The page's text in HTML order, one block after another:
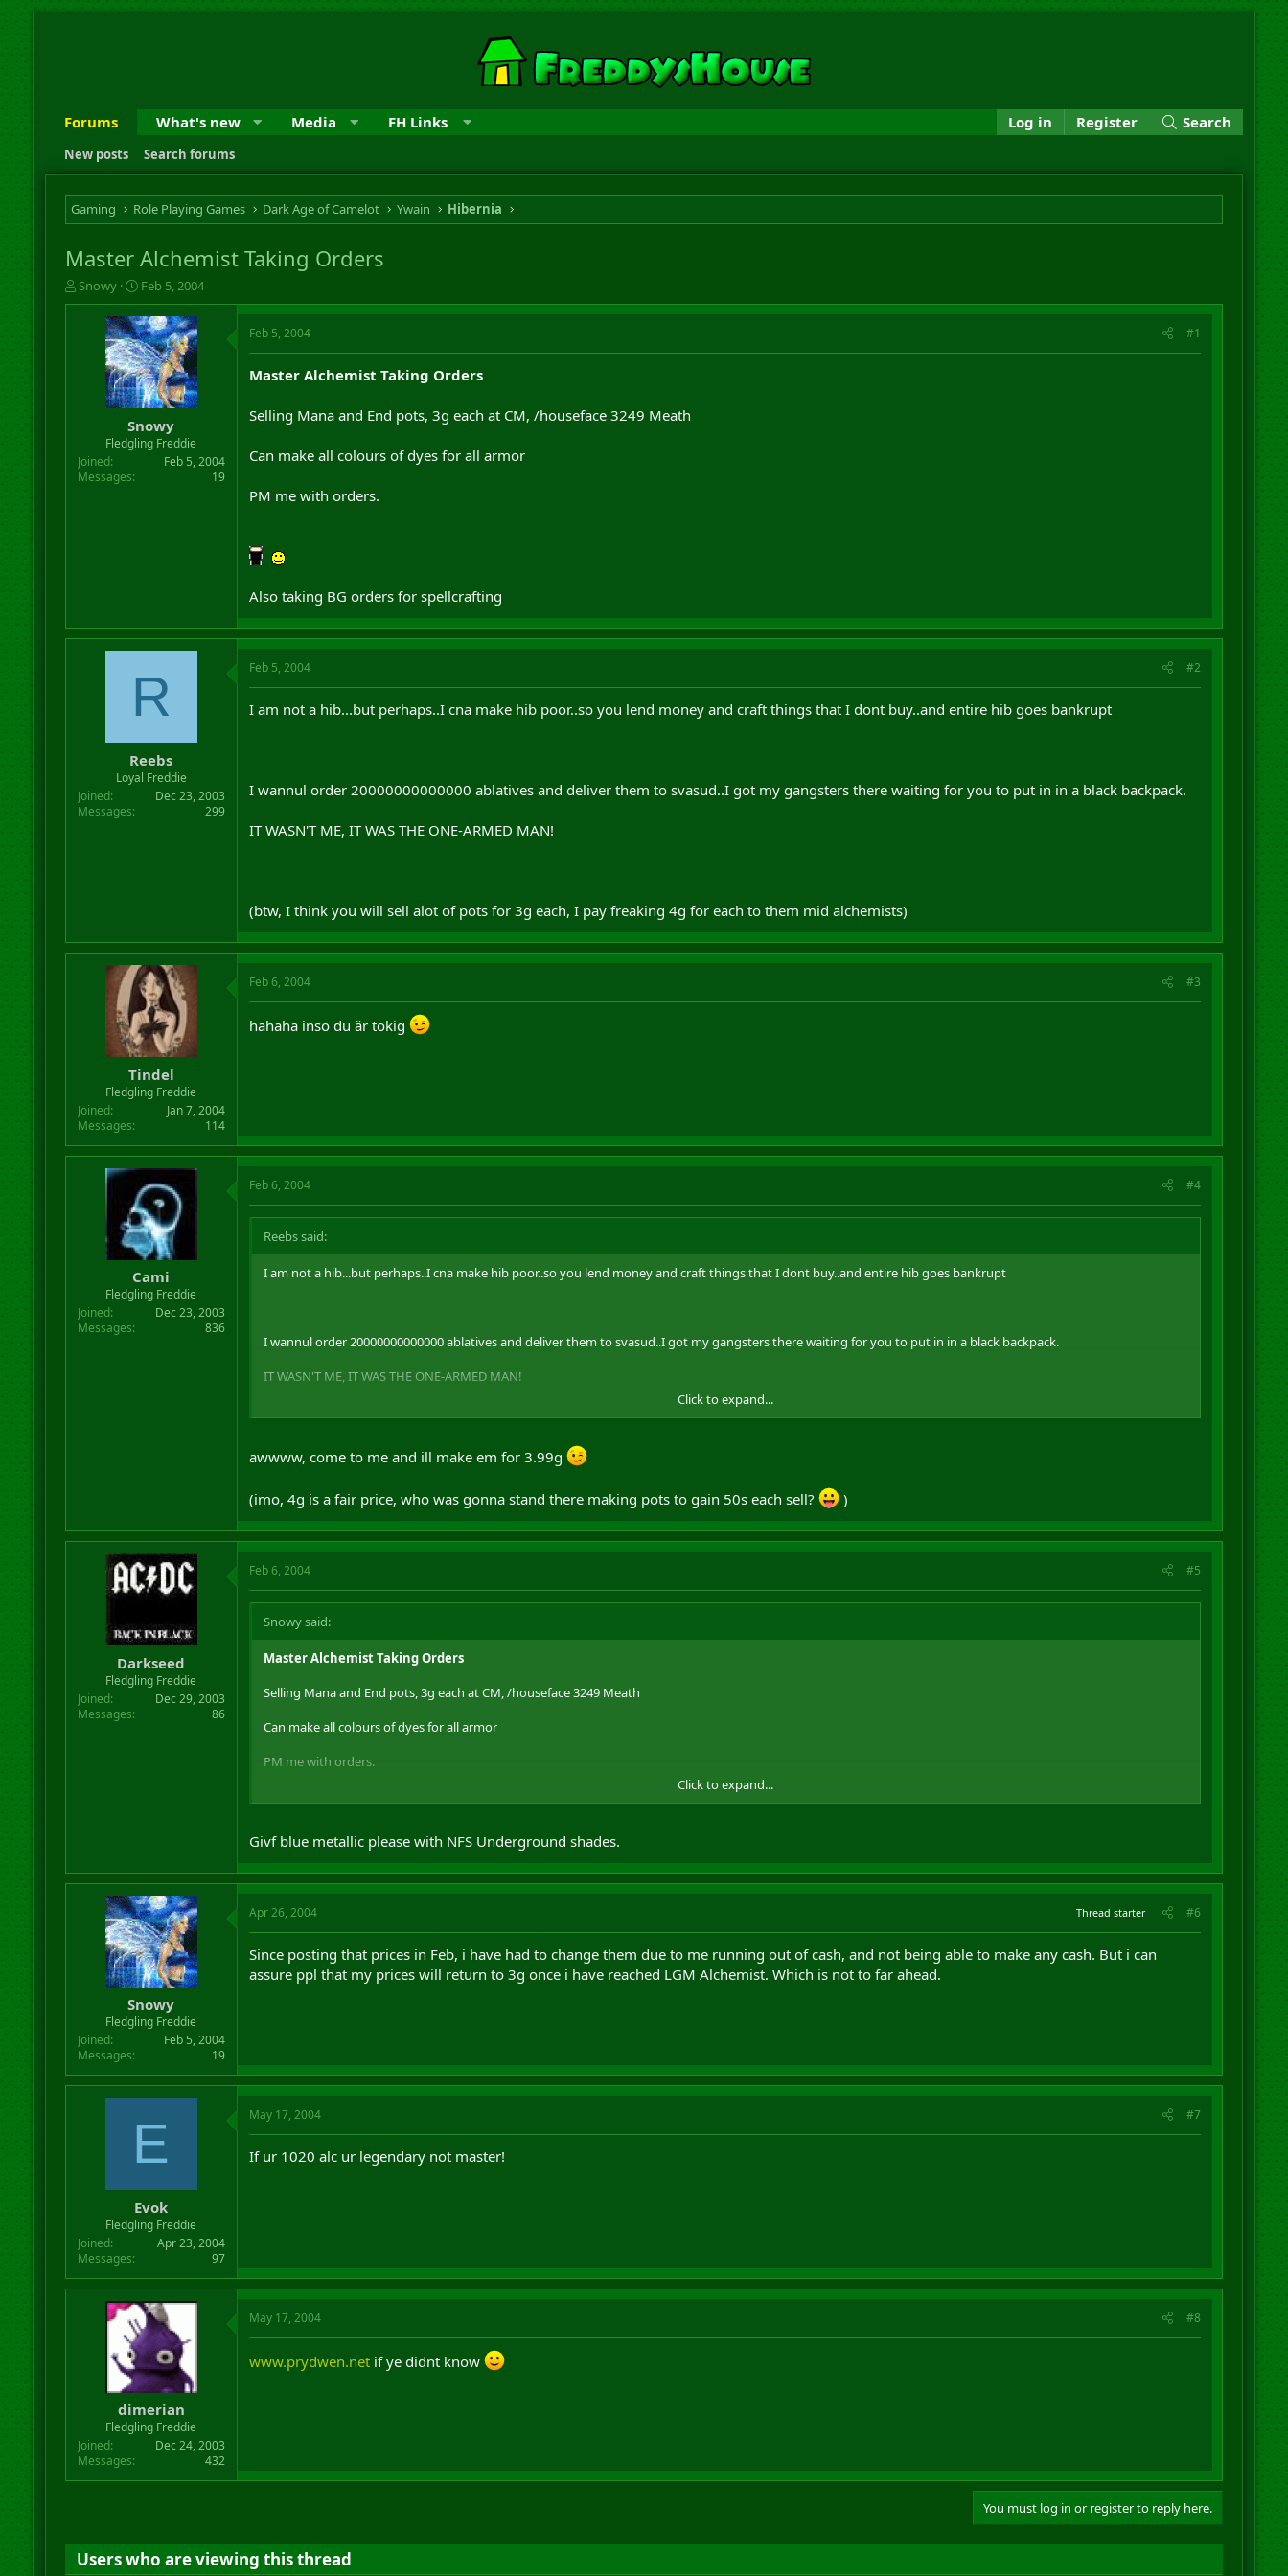
Forums What's new Media FH Links Log in Register Search
New posts Search forums
Gaming Role Playing Games Dark Age of Camelot Ywain Hibernia
Master Alchemist Taking Orders
T
h
t
e
Snowy
S
t
a
r
t
d
a
t
e
Feb 5, 2004
Snowy
Fledgling Freddie
Joined
Feb 5, 2004
Messages
19
Feb 5, 2004 #1
Master Alchemist Taking Orders
Selling Mana and End pots, 3g each at CM, /houseface 3249 Meath
Can make all colours of dyes for all armor
PM me with orders.
Also taking BG orders for spellcrafting
R
Reebs
Loyal Freddie
Joined
Dec 23, 2003
Messages
299
Feb 5, 2004 #2
I am not a hib...but perhaps..I cna make hib poor..so you lend money and craft things that I dont buy..and entire hib goes bankrupt
I wannul order 20000000000000 ablatives and deliver them to svasud..I got my gangsters there waiting for you to put in in a black backpack.
IT WASN'T ME, IT WAS THE ONE-ARMED MAN!
(btw, I think you will sell alot of pots for 3g each, I pay freaking 4g for each to them mid alchemists)
Tindel
Fledgling Freddie
Joined
Jan 7, 2004
Messages
114
Feb 6, 2004 #3
hahaha inso du är tokig
Cami
Fledgling Freddie
Joined
Dec 23, 2003
Messages
836
Feb 6, 2004 #4
Reebs said:
I am not a hib...but perhaps..I cna make hib poor..so you lend money and craft things that I dont buy..and entire hib goes bankrupt
I wannul order 20000000000000 ablatives and deliver them to svasud..I got my gangsters there waiting for you to put in in a black backpack.
IT WASN'T ME, IT WAS THE ONE-ARMED MAN!
(btw, I think you will sell alot of pots for 3g each, I pay freaking 4g for each to them mid alchemists)
Click to expand...
awwww, come to me and ill make em for 3.99g
(imo, 4g is a fair price, who was gonna stand there making pots to gain 50s each sell? )
Darkseed
Fledgling Freddie
Joined
Dec 29, 2003
Messages
86
Feb 6, 2004 #5
Snowy said:
Master Alchemist Taking Orders
Selling Mana and End pots, 3g each at CM, /houseface 3249 Meath
Can make all colours of dyes for all armor
PM me with orders.
Also taking BG orders for spellcrafting
Click to expand...
Givf blue metallic please with NFS Underground shades.
Snowy
Fledgling Freddie
Joined
Feb 5, 2004
Messages
19
Apr 26, 2004 Thread starter #6
Since posting that prices in Feb, i have had to change them due to me running out of cash, and not being able to make any cash. But i can
assure ppl that my prices will return to 3g once i have reached LGM Alchemist. Which is not to far ahead.
E
Evok
Fledgling Freddie
Joined
Apr 23, 2004
Messages
97
May 17, 2004 #7
If ur 1020 alc ur legendary not master!
dimerian
Fledgling Freddie
Joined
Dec 24, 2003
Messages
432
May 17, 2004 #8
www.prydwen.netif ye didnt know
You must log in or register to reply here.
Users who are viewing this thread